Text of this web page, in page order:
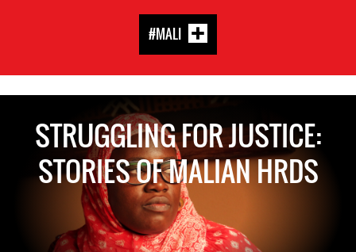
#MALI
STRUGGLING FOR JUSTICE:
STORIES OF MALIAN HRDS